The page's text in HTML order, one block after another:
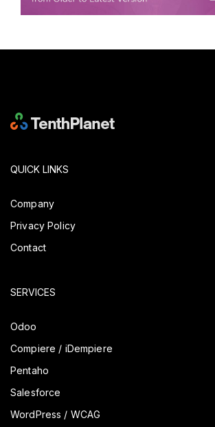
QUICK LINKS
Company
Privacy Policy
Contact
SERVICES
Odoo
Compiere / iDempiere
Pentaho
Salesforce
WordPress / WCAG